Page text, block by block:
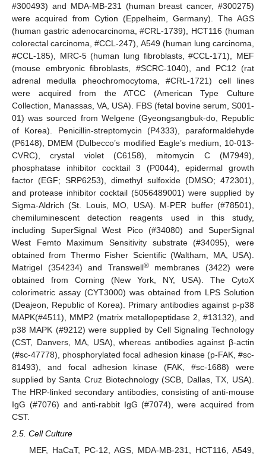
#300493) and MDA-MB-231 (human breast cancer, #300275)
were acquired from Cytion (Eppelheim, Germany). The AGS
(human gastric adenocarcinoma, #CRL-1739), HCT116 (human
colorectal carcinoma, #CCL-247), A549 (human lung carcinoma,
#CCL-185), MRC-5 (human lung fibroblasts, #CCL-171), MEF
(mouse embryonic fibroblasts, #SCRC-1040), and PC12 (rat
adrenal medulla pheochromocytoma, #CRL-1721) cell lines
were acquired from the ATCC (American Type Culture
Collection, Manassas, VA, USA). FBS (fetal bovine serum, S001-
01) was sourced from Welgene (Gyeongsangbuk-do, Republic
of Korea). Penicillin-streptomycin (P4333), paraformaldehyde
(P6148), DMEM (Dulbecco’s modified Eagle’s medium, 10-013-
CVRC), crystal violet (C6158), mitomycin C (M7949),
phosphatase inhibitor cocktail 3 (P0044), epidermal growth
factor (EGF; SRP6253), dimethyl sulfoxide (DMSO; 472301),
and protease inhibitor cocktail (5056489001) were supplied by
Sigma-Aldrich (St. Louis, MO, USA). M-PER buffer (#78501),
chemiluminescent detection reagents used in this study,
including SuperSignal West Pico (#34080) and SuperSignal
West Femto Maximum Sensitivity substrate (#34095), were
obtained from Thermo Fisher Scientific (Waltham, MA, USA).
Matrigel (354234) and Transwell®membranes (3422) were
obtained from Corning (New York, NY, USA). The CytoX
colorimetric assay (CYT3000) was obtained from LPS Solution
(Deajeon, Republic of Korea). Primary antibodies against p-p38
MAPK(#4511), MMP2 (matrix metallopeptidase 2, #13132), and
p38 MAPK (#9212) were supplied by Cell Signaling Technology
(CST, Danvers, MA, USA), whereas antibodies against β-actin
(#sc-47778), phosphorylated focal adhesion kinase (p-FAK, #sc-
81493), and focal adhesion kinase (FAK, #sc-1688) were
supplied by Santa Cruz Biotechnology (SCB, Dallas, TX, USA).
The HRP-linked secondary antibodies, consisting of anti-mouse
IgG (#7076) and anti-rabbit IgG (#7074), were acquired from
CST.
2.5. Cell Culture
MEF, HaCaT, PC-12, AGS, MDA-MB-231, HCT116, A549,